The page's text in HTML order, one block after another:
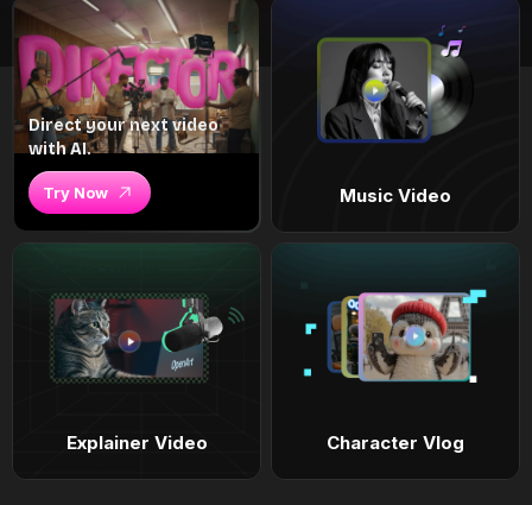
Direct your next video
with AI.
Try Now Music Video
Explainer Video Character Vlog